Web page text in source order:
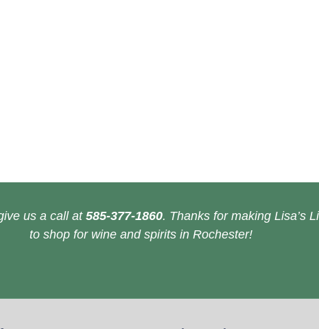
us a call at 585-377-1860. Thanks for making Lisa’s
to shop for wine and spirits in Rochester!